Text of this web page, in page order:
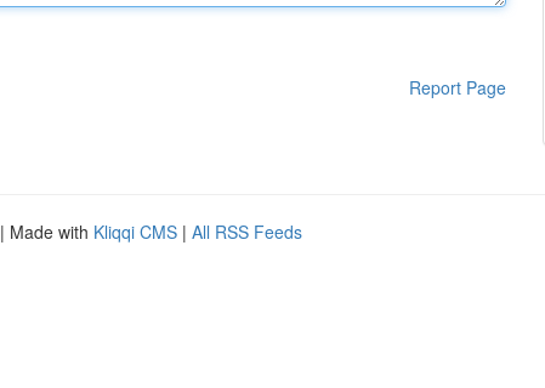
Report Page
| Made with Kliqqi CMS | All RSS Feeds